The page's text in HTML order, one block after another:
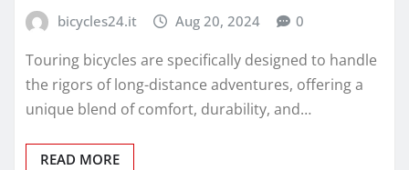
bicycles24.it Aug 20, 2024 0
Touring bicycles are specifically designed to handle
the rigors of long-distance adventures, offering a
unique blend of comfort, durability, and…
READ MORE